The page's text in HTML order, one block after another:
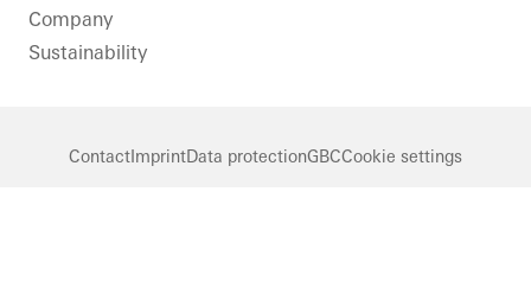
Company
Sustainability
ContactImprintData protectionGBCCookie settings